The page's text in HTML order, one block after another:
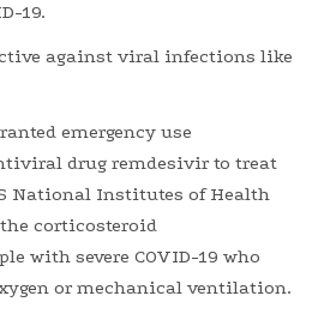
19.
against viral infections like
emergency use
drug remdesivir to treat
National Institutes of Health
corticosteroid
with severe COVID-19 who
or mechanical ventilation.